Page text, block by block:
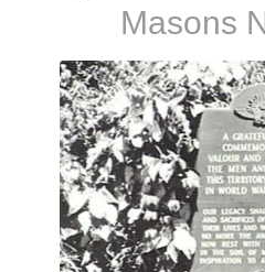
Masons